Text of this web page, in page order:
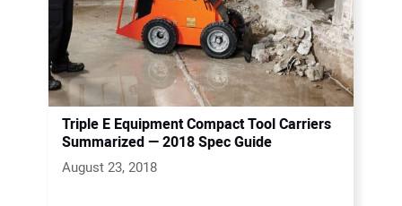
Triple E Equipment Compact Tool Carriers
Summarized — 2018 Spec Guide
August 23, 2018